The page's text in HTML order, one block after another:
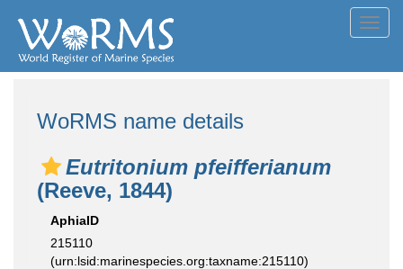
WoRMS name details
Eutritonium pfeifferianum
(Reeve, 1844)
AphiaID
215110
(urn:lsid:marinespecies.org:taxname:215110)